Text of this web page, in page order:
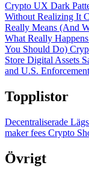
Crypto UX Dark
Without Realizing It
Really Means (And
What Really
You Should Do)
Store Digital Assets
and U.S.
Topplistor
Decentraliserade
maker fees Crypto
Övrigt